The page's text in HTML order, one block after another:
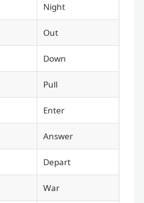
Night
Out
Down
Pull
Enter
Answer
Depart
War